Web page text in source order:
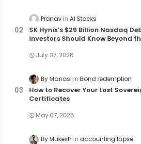
Pranav AI Stocks
SK Hynix’s $29 Billion Nasdaq
Investors Should Know Beyond
July 07, 2026
By Manasi Bond redemption
How to Recover Your Lost
Certificates
May 07, 2025
By Mukesh accounting lapse